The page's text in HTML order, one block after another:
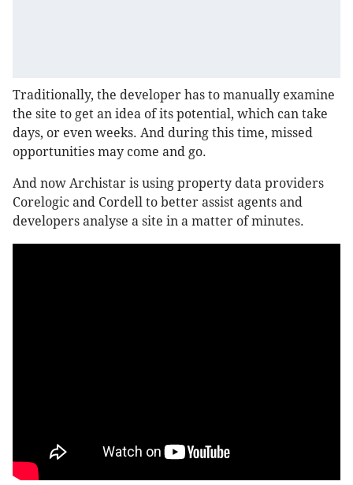
Traditionally, the developer has to manually examine
the site to get an idea of its potential, which can take
days, or even weeks. And during this time, missed
opportunities may come and go.
And now Archistar is using property data providers
Corelogic and Cordell to better assist agents and
developers analyse a site in a matter of minutes.